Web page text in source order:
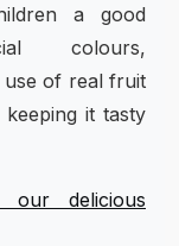
a good
colours,
use of real fruit
it tasty
our delicious